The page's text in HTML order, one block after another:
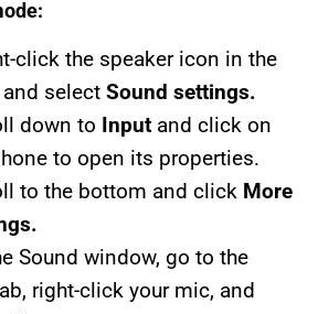
click the speaker icon in the
select Sound settings.
down to Input and click on
to open its properties.
to the bottom and click More
Sound window, go to the
right-click your mic, and